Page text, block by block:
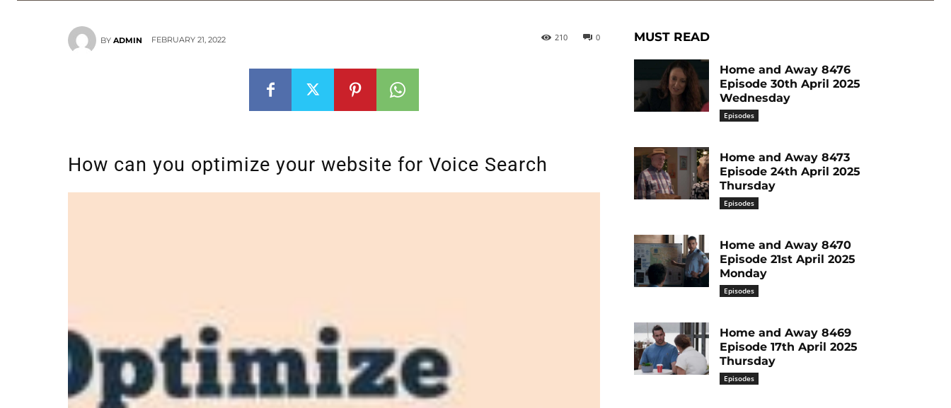
BY ADMIN FEBRUARY 21, 2022 0
210
How can you optimize your website for Voice Search
MUST READ
Home and Away 8476
Episode 30th April 2025
Wednesday
Episodes
Home and Away 8473
Episode 24th April 2025
Thursday
Episodes
Home and Away 8470
Episode 21st April 2025
Monday
Episodes
Home and Away 8469
Episode 17th April 2025
Thursday
Episodes